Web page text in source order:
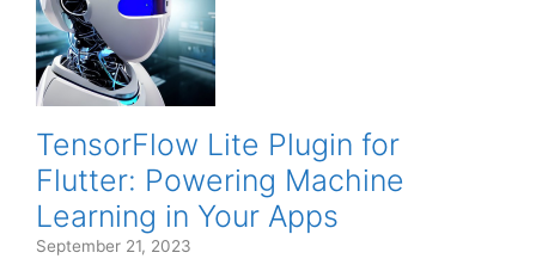
TensorFlow Lite Plugin for
Flutter: Powering Machine
Learning in Your Apps
September 21, 2023